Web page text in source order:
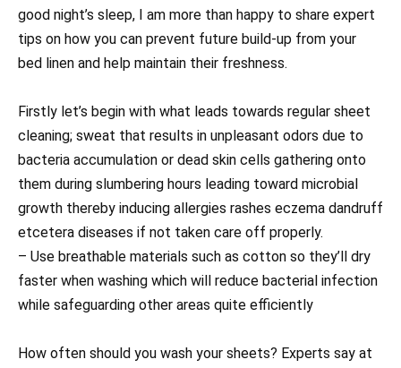
good night’s sleep, I am more than happy to share expert
tips on how you can prevent future build-up from your
bed linen and help maintain their freshness.
Firstly let’s begin with what leads towards regular sheet
cleaning; sweat that results in unpleasant odors due to
bacteria accumulation or dead skin cells gathering onto
them during slumbering hours leading toward microbial
growth thereby inducing allergies rashes eczema dandruff
etcetera diseases if not taken care off properly.
– Use breathable materials such as cotton so they’ll dry
faster when washing which will reduce bacterial infection
while safeguarding other areas quite efficiently
How often should you wash your sheets? Experts say at